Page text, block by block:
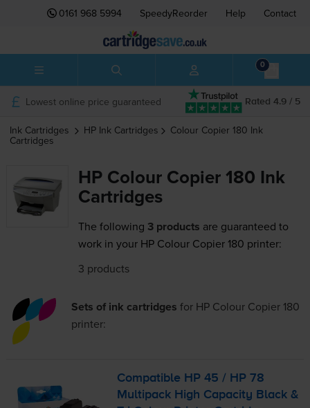
0161 968 5994 SpeedyReorder Help Contact
0
Rated 4.9 / 5
Lowest online price guaranteed
Ink Cartridges HP Ink Cartridges Colour Copier 180 Ink
Cartridges
HP Colour Copier 180 Ink
Cartridges
The following 3 products are guaranteed to
work in your HP Colour Copier 180 printer:
3 products
Sets of ink cartridges for HP Colour Copier 180
printer:
Compatible HP 45 / HP 78
Multipack High Capacity Black &